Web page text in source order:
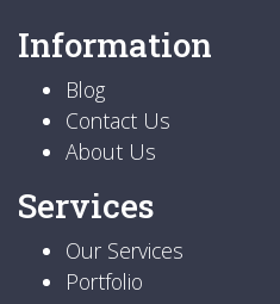
Information
Blog
Contact Us
About Us
Services
Our Services
Portfolio